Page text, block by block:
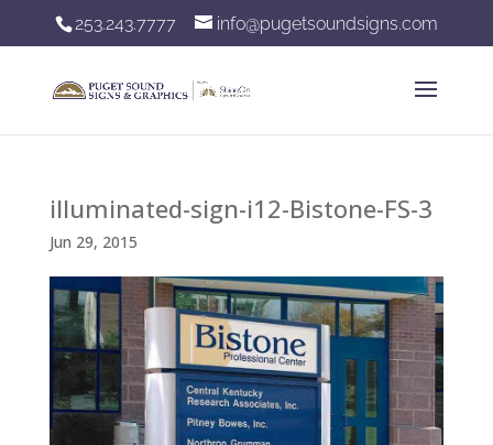
253.243.7777 info@pugetsoundsigns.com
illuminated-sign-i12-Bistone-FS-3
Jun 29, 2015